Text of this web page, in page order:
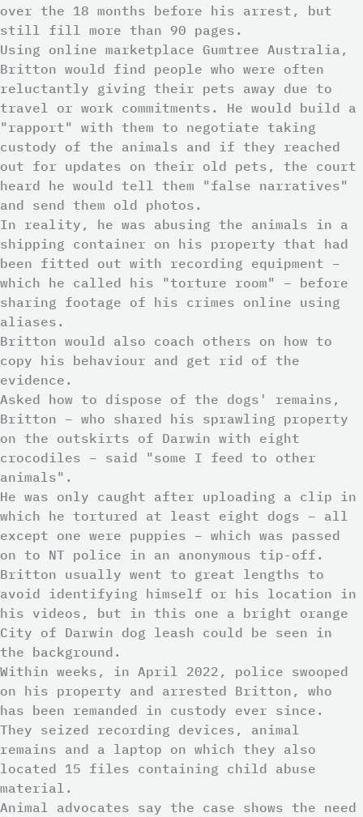
over the 18 months before his arrest, but
still fill more than 90 pages.
Using online marketplace Gumtree Australia,
Britton would find people who were often
reluctantly giving their pets away due to
travel or work commitments. He would build a
"rapport" with them to negotiate taking
custody of the animals and if they reached
out for updates on their old pets, the court
heard he would tell them "false narratives"
and send them old photos.
In reality, he was abusing the animals in a
shipping container on his property that had
been fitted out with recording equipment –
which he called his "torture room" – before
sharing footage of his crimes online using
aliases.
Britton would also coach others on how to
copy his behaviour and get rid of the
evidence.
Asked how to dispose of the dogs' remains,
Britton – who shared his sprawling property
on the outskirts of Darwin with eight
crocodiles – said "some I feed to other
animals".
He was only caught after uploading a clip in
which he tortured at least eight dogs – all
except one were puppies – which was passed
on to NT police in an anonymous tip-off.
Britton usually went to great lengths to
avoid identifying himself or his location in
his videos, but in this one a bright orange
City of Darwin dog leash could be seen in
the background.
Within weeks, in April 2022, police swooped
on his property and arrested Britton, who
has been remanded in custody ever since.
They seized recording devices, animal
remains and a laptop on which they also
located 15 files containing child abuse
material.
Animal advocates say the case shows the need